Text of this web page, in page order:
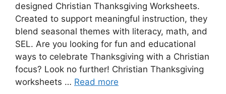
designed Christian Thanksgiving Worksheets.
Created to support meaningful instruction, they
blend seasonal themes with literacy, math, and
SEL. Are you looking for fun and educational
ways to celebrate Thanksgiving with a Christian
focus? Look no further! Christian Thanksgiving
worksheets … Read more